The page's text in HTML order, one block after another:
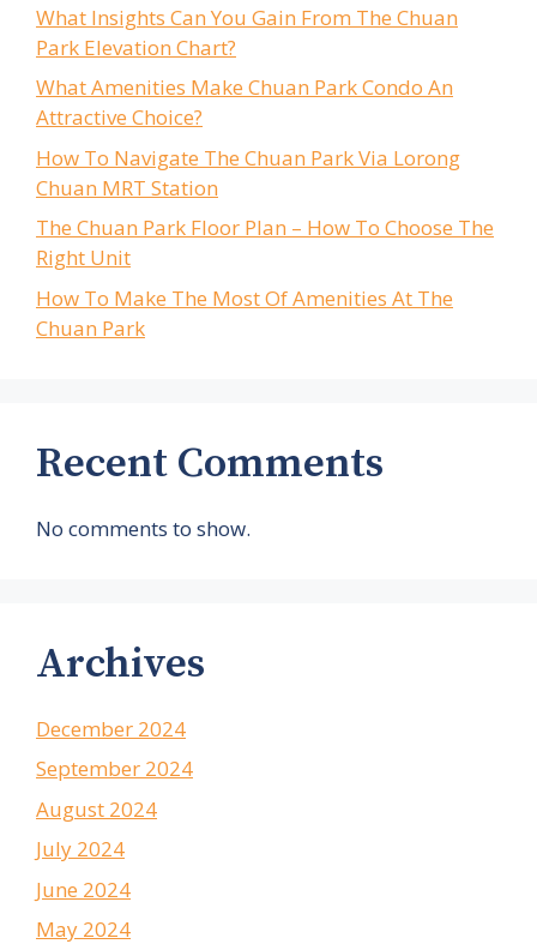
What Insights Can You Gain From The Chuan
Park Elevation Chart?
What Amenities Make Chuan Park Condo An
Attractive Choice?
How To Navigate The Chuan Park Via Lorong
Chuan MRT Station
The Chuan Park Floor Plan – How To Choose The
Right Unit
How To Make The Most Of Amenities At The
Chuan Park
Recent Comments
No comments to show.
Archives
December 2024
September 2024
August 2024
July 2024
June 2024
May 2024